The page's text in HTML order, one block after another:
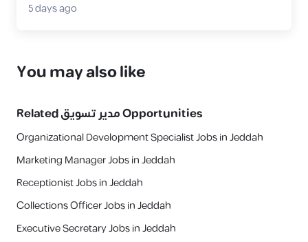
5 days ago
You may also like
Relatedمدير تسويقOpportunities
Organizational Development Specialist Jobs in Jeddah
Marketing Manager Jobs in Jeddah
Receptionist Jobs in Jeddah
Collections Officer Jobs in Jeddah
Executive Secretary Jobs in Jeddah